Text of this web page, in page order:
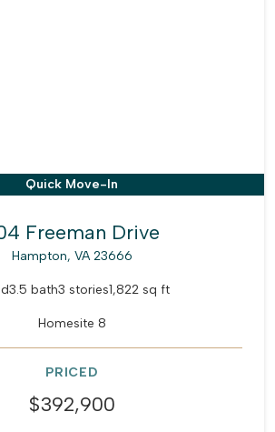
Quick Move-In
Freeman Drive
Hampton, VA 23666
3.5 bath3 stories1,822 sq ft
Homesite 8
PRICED
$392,900